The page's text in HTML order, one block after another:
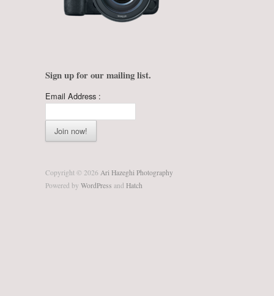
Sign up for our mailing list.
Email Address :
Copyright © 2026 Ari Hazeghi Photography
Powered by WordPress and Hatch